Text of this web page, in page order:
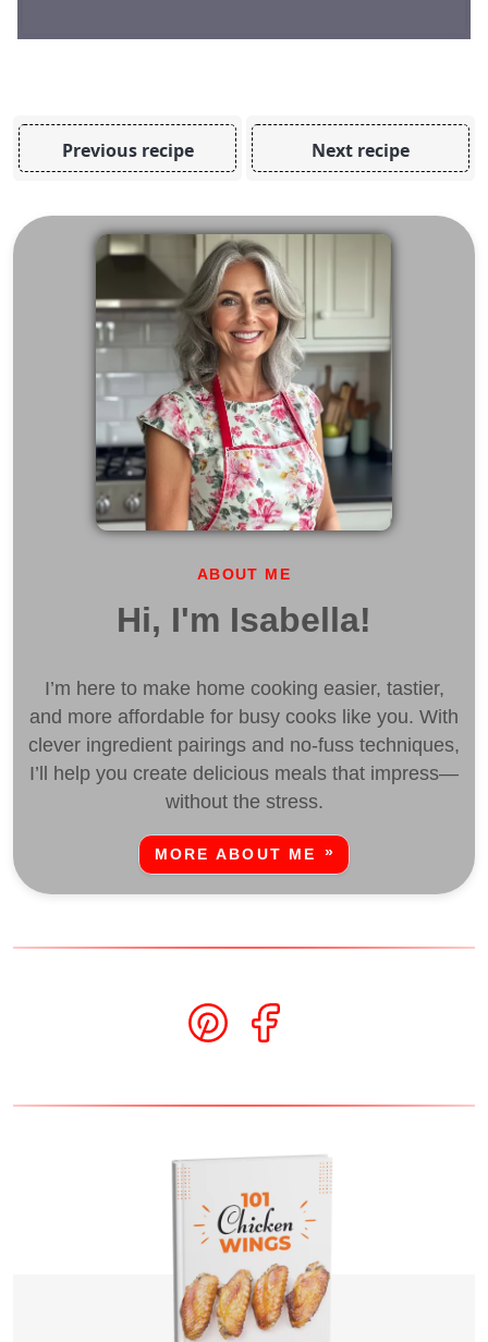
Previous recipe Next recipe
ABOUT ME
Hi, I'm Isabella!
I’m here to make home cooking easier, tastier,
and more affordable for busy cooks like you. With
clever ingredient pairings and no-fuss techniques,
I’ll help you create delicious meals that impress—
without the stress.
MORE ABOUT ME